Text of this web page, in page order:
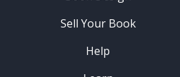
Sell Your Book
Help